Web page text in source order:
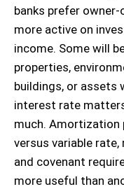
banks prefer
more active on
income. Some will
properties,
buildings, or assets
interest rate
much. Amortization
versus variable rate,
and covenant
more useful than